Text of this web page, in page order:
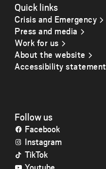
Quick links
Crisis and Emergency
Press and media
Work for us
About the website
Accessibility statement
Follow us
Facebook
Instagram
TikTok